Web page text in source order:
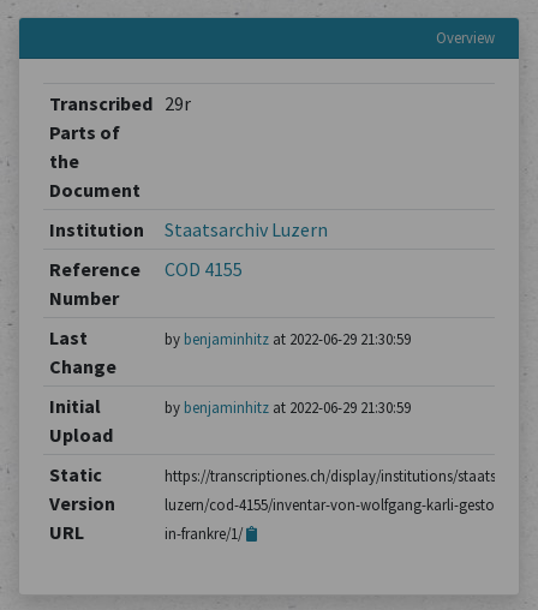
Overview
Transcribed
Parts of
the
Document
29r
Institution
Staatsarchiv Luzern
Reference
Number
COD 4155
Last
Change
by benjaminhitzat 2022-06-29 21:30:59
Initial
Upload
by benjaminhitzat 2022-06-29 21:30:59
Static
Version
URL
https://transcriptiones.ch/display/institutions/
luzern/cod-4155/inventar-von-wolfgang-karli-gestorben-
in-frankre/1/